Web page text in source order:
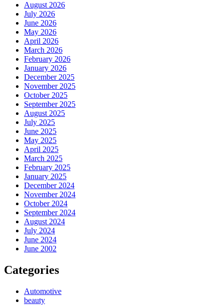
August 2026
July 2026
June 2026
May 2026
April 2026
March 2026
February 2026
January 2026
December 2025
November 2025
October 2025
September 2025
August 2025
July 2025
June 2025
May 2025
April 2025
March 2025
February 2025
January 2025
December 2024
November 2024
October 2024
September 2024
August 2024
July 2024
June 2024
June 2002
Categories
Automotive
beauty